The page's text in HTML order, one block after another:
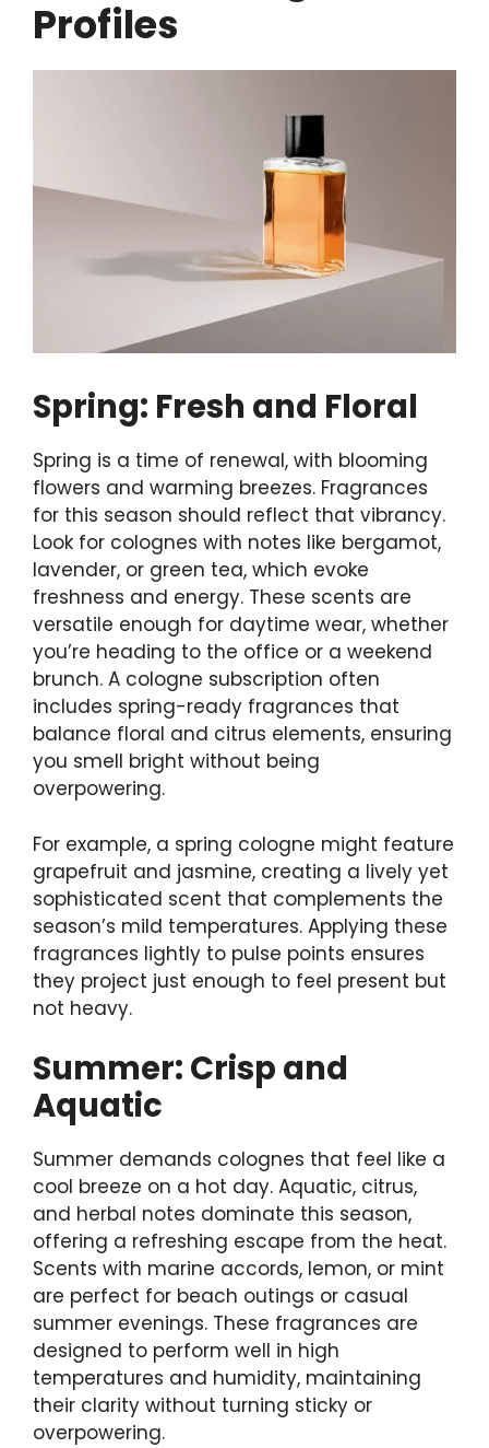
Profiles
Spring: Fresh and Floral
Spring is a time of renewal, with blooming
flowers and warming breezes. Fragrances
for this season should reflect that vibrancy.
Look for colognes with notes like bergamot,
lavender, or green tea, which evoke
freshness and energy. These scents are
versatile enough for daytime wear, whether
you’re heading to the office or a weekend
brunch. A cologne subscription often
includes spring-ready fragrances that
balance floral and citrus elements, ensuring
you smell bright without being
overpowering.
For example, a spring cologne might feature
grapefruit and jasmine, creating a lively yet
sophisticated scent that complements the
season’s mild temperatures. Applying these
fragrances lightly to pulse points ensures
they project just enough to feel present but
not heavy.
Summer: Crisp and
Aquatic
Summer demands colognes that feel like a
cool breeze on a hot day. Aquatic, citrus,
and herbal notes dominate this season,
offering a refreshing escape from the heat.
Scents with marine accords, lemon, or mint
are perfect for beach outings or casual
summer evenings. These fragrances are
designed to perform well in high
temperatures and humidity, maintaining
their clarity without turning sticky or
overpowering.